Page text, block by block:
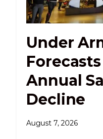
Under
Annual
Decline
August 7, 2026